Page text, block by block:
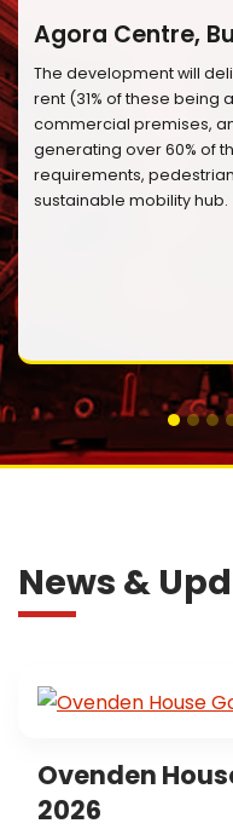
Agora Centre,
The development will
rent (31% of these being
commercial premises,
generating over 60% of
requirements,
sustainable mobility hub.
News &
Ovenden
2026